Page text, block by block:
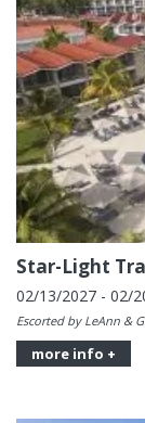
Star-Light
02/13/2027 - 02/
Escorted by LeAnn &
more info +